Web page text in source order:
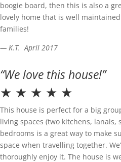
boogie board, then this is also a
lovely home that is well
families!
— K.T. April 2017
“We love this house!”
★ ★ ★ ★ ★
This house is perfect for a big
living spaces (two kitchens, lanais,
bedrooms is a great way to make
space when travelling together.
thoroughly enjoy it. The house is